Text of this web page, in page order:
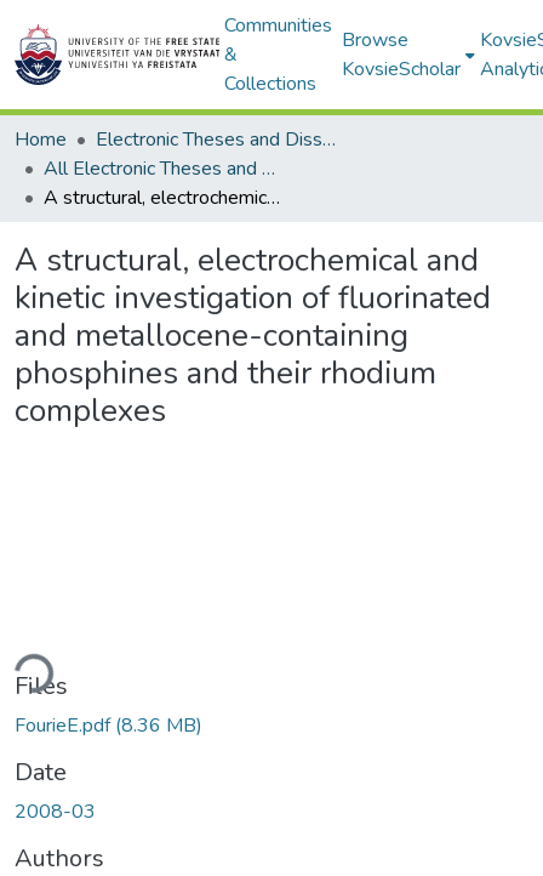
Communities
&
Collections
Browse
KovsieScholar
Home
Electronic Theses and Dissertations
All Electronic Theses and Dissertations
A structural, electrochemical and kinetic investigation of fluorinated and metallocene-containing phosphines and their rhodium complexes
A structural, electrochemical and
kinetic investigation of fluorinated
and metallocene-containing
phosphines and their rhodium
complexes
Loading...
Files
FourieE.pdf(8.36 MB)
Date
2008-03
Authors